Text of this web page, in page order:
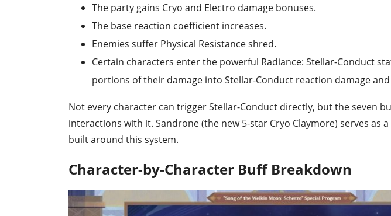
The party gains Cryo and Electro damage bonuses.
The base reaction coefficient increases.
Enemies suffer Physical Resistance shred.
Certain characters enter the powerful Radiance: Stellar-Conduct
portions of their damage into Stellar-Conduct reaction damage
Not every character can trigger Stellar-Conduct directly, but the seven
interactions with it. Sandrone (the new 5-star Cryo Claymore) serves as
built around this system.
Character-by-Character Buff Breakdown